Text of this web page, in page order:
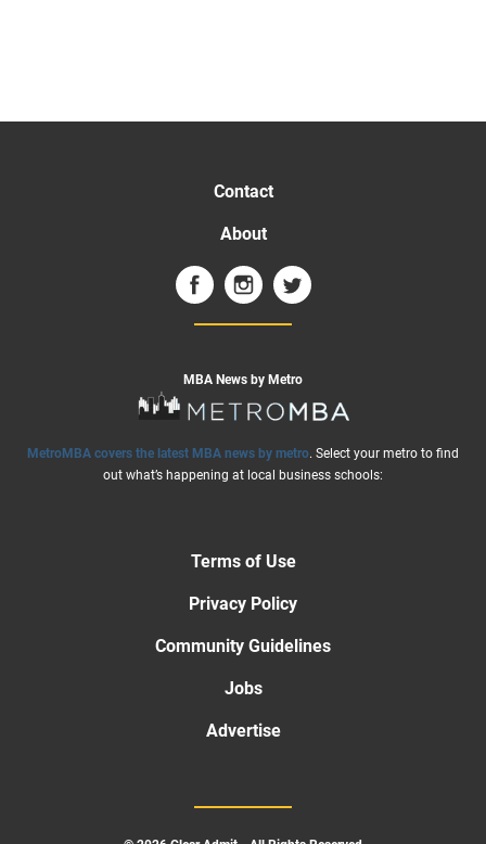
Contact
About
MBA News by Metro
MetroMBA covers the latest MBA news by metro. Select your metro to find
out what’s happening at local business schools:
Terms of Use
Privacy Policy
Community Guidelines
Jobs
Advertise